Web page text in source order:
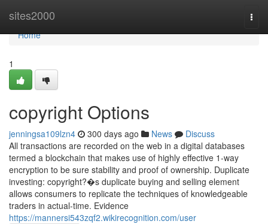
sites2000
Home
Home
1
copyright Options
jenningsa109lzn4 300 days ago News
Discuss
All transactions are recorded on the web in a digital databases
termed a blockchain that makes use of highly effective 1-way
encryption to be sure stability and proof of ownership. Duplicate
investing: copyright?�s duplicate buying and selling element
allows consumers to replicate the techniques of knowledgeable
traders in actual-time. Evidence
https://mannersi543zqf2.wikirecognition.com/user